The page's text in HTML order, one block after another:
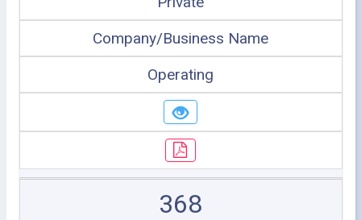
Company/Business Name
Operating
368